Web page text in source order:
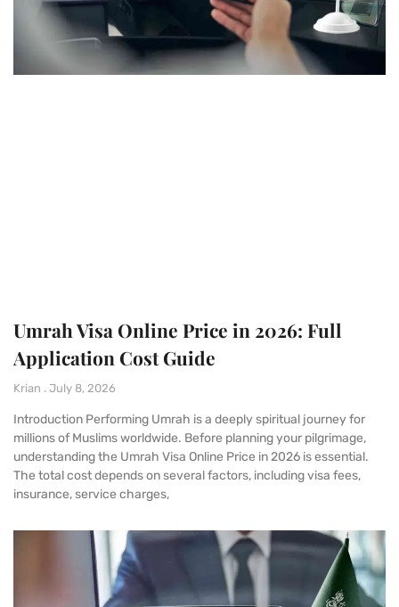
Umrah Visa Online Price in 2026: Full
Application Cost Guide
Krian July 8, 2026
Introduction Performing Umrah is a deeply spiritual journey for
millions of Muslims worldwide. Before planning your pilgrimage,
understanding the Umrah Visa Online Price in 2026 is essential.
The total cost depends on several factors, including visa fees,
insurance, service charges,